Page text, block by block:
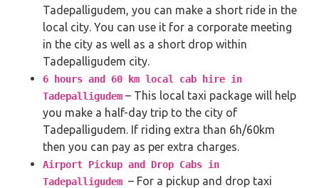
Tadepalligudem, you can make a short ride in the
local city. You can use it for a corporate meeting
in the city as well as a short drop within
Tadepalligudem city.
6 hours and 60 km local cab hire in
Tadepalligudem – This local taxi package will help
you make a half-day trip to the city of
Tadepalligudem. If riding extra than 6h/60km
then you can pay as per extra charges.
Airport Pickup and Drop Cabs in
Tadepalligudem – For a pickup and drop taxi